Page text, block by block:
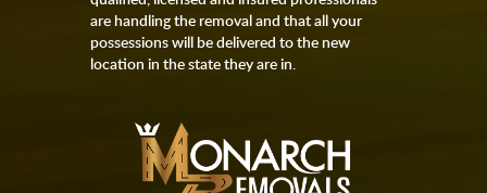
are handling the removal and that all your
possessions will be delivered to the new
location in the state they are in.